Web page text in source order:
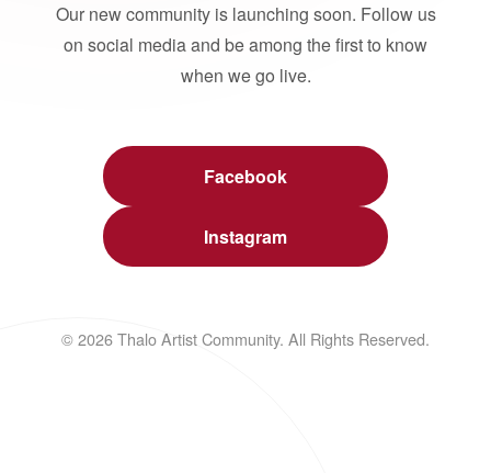
Our new community is launching soon. Follow us
on social media and be among the first to know
when we go live.
Facebook
Instagram
© 2026 Thalo Artist Community. All Rights Reserved.